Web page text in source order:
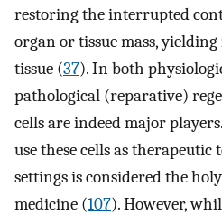
restoring the interrupted
organ or tissue mass,
tissue (37). In both
pathological (reparative)
cells are indeed major
use these cells as
settings is considered the
medicine (107). However,